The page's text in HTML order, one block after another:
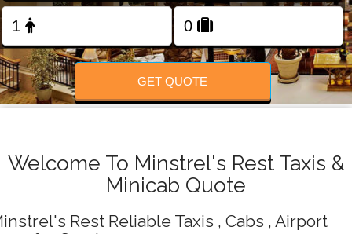
FOLLOW US
GET QUOTE
Welcome To Minstrel's Rest Taxis &
Minicab Quote
Rest Reliable Taxis , Cabs , Airport